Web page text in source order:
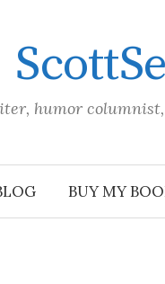
humor
BUY MY